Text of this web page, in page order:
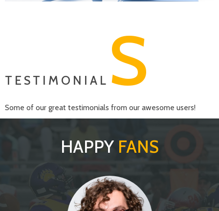
TESTIMONIAL S
Some of our great testimonials from our awesome users!
HAPPY FANS